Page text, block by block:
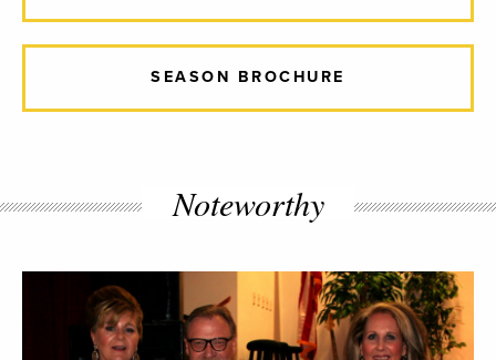
SEASON BROCHURE
Noteworthy